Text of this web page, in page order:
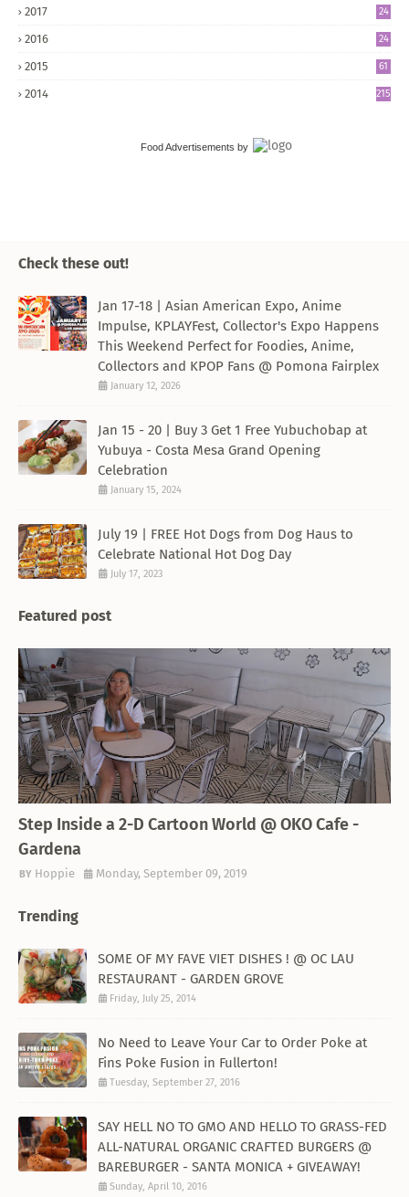
2017
24
2016
24
2015 61
2014 215
Food Advertisements by
Check these out!
Jan 17-18 | Asian American Expo, Anime
Impulse, KPLAYFest, Collector's Expo Happens
This Weekend Perfect for Foodies, Anime,
Collectors and KPOP Fans @ Pomona Fairplex
January 12, 2026
Jan 15 - 20 | Buy 3 Get 1 Free Yubuchobap at
Yubuya - Costa Mesa Grand Opening
Celebration
January 15, 2024
July 19 | FREE Hot Dogs from Dog Haus to
Celebrate National Hot Dog Day
July 17, 2023
Featured post
Step Inside a 2-D Cartoon World @ OKO Cafe -
Gardena
Hoppie Monday, September 09, 2019
Trending
SOME OF MY FAVE VIET DISHES ! @ OC LAU
RESTAURANT - GARDEN GROVE
Friday, July 25, 2014
No Need to Leave Your Car to Order Poke at
Fins Poke Fusion in Fullerton!
Tuesday, September 27, 2016
SAY HELL NO TO GMO AND HELLO TO GRASS-FED
ALL-NATURAL ORGANIC CRAFTED BURGERS @
BAREBURGER - SANTA MONICA + GIVEAWAY!
Sunday, April 10, 2016